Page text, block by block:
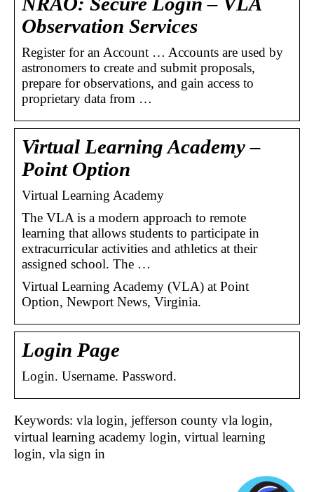
Observation Services
Register for an Account … Accounts are used by
astronomers to create and submit proposals,
prepare for observations, and gain access to
proprietary data from …
Virtual Learning Academy –
Point Option
Virtual Learning Academy
The VLA is a modern approach to remote
learning that allows students to participate in
extracurricular activities and athletics at their
assigned school. The …
Virtual Learning Academy (VLA) at Point
Option, Newport News, Virginia.
Login Page
Login. Username. Password.
Keywords: vla login, jefferson county vla login,
virtual learning academy login, virtual learning
login, vla sign in